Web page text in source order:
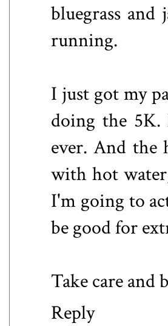
bluegrass
running.
I just got my
doing the 5K.
ever. And the
with hot
I'm going to
be good for
Take care and
Reply